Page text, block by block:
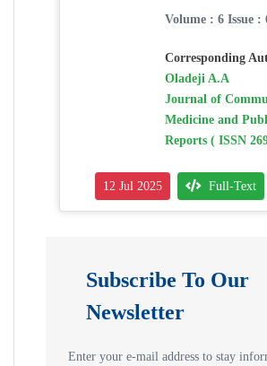
Volume : 6 Issue :
Corresponding
Oladeji A.A
Journal of
Medicine and
Reports ( ISSN
12 Jul 2025 Full-Text
Subscribe To Our
Newsletter
Enter your e-mail address to stay